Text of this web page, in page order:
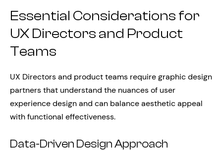
Essential Considerations for
UX Directors and Product
Teams
UX Directors and product teams require graphic design
partners that understand the nuances of user
experience design and can balance aesthetic appeal
with functional effectiveness.
Data-Driven Design Approach